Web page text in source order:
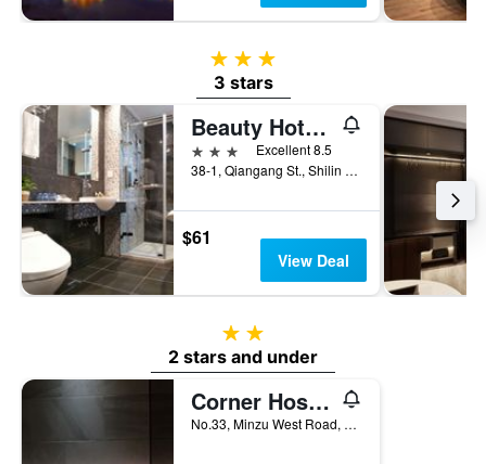
3 stars
3 stars
Beauty Hotels - Star Beauty Resort
3 stars
Excellent 8.5
38-1, Qiangang St., Shilin District, Taipei City, Taiwan
$61
View Deal
2 stars
2 stars and under
Corner Hostel & Cafe
No.33, Minzu West Road, Datong District, Taipei City, Taiwan